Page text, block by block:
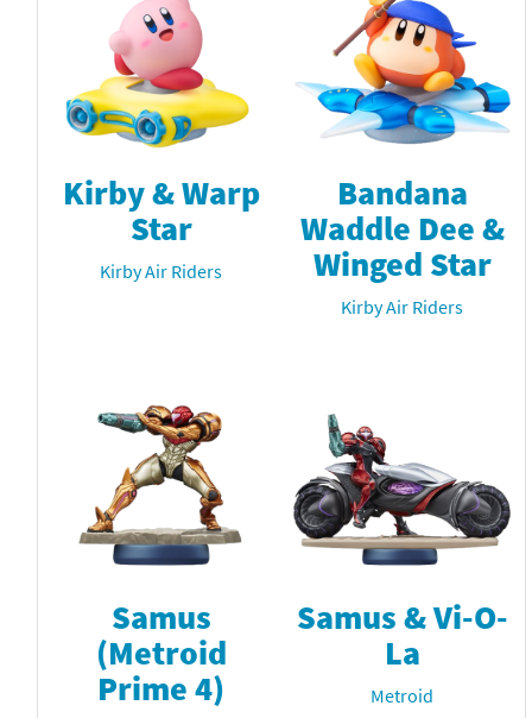
Kirby & Warp
Star
Kirby Air Riders
Bandana
Waddle Dee &
Winged Star
Kirby Air Riders
Samus
(Metroid
Prime 4)
Samus & Vi-O-
La
Metroid